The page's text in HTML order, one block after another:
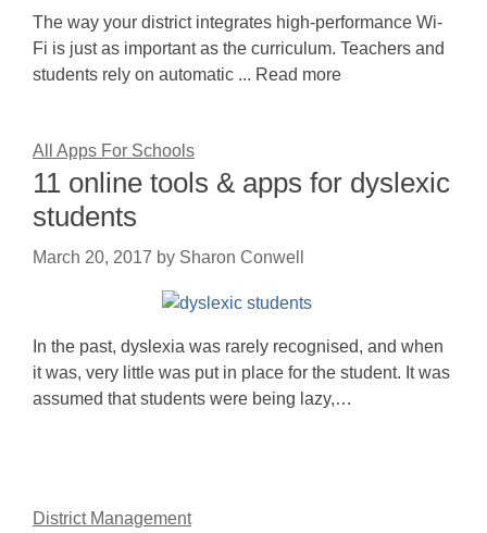
The way your district integrates high-performance Wi-
Fi is just as important as the curriculum. Teachers and
students rely on automatic ... Read more
All Apps For Schools
11 online tools & apps for dyslexic
students
March 20, 2017 by Sharon Conwell
In the past, dyslexia was rarely recognised, and when
it was, very little was put in place for the student. It was
assumed that students were being lazy,…
District Management